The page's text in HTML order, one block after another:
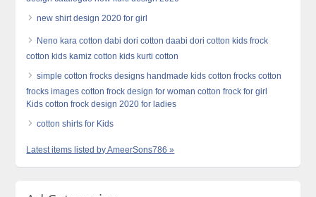
new shirt design 2020 for girl
Neno kara cotton dabi dori cotton daabi dori cotton kids frock
cotton kids kamiz cotton kids kurti cotton
simple cotton frocks designs handmade kids cotton frocks cotton
frocks images cotton frock design for woman cotton frock for girl
Kids cotton frock design 2020 for ladies
cotton shirts for Kids
Latest items listed by AmeerSons786 »